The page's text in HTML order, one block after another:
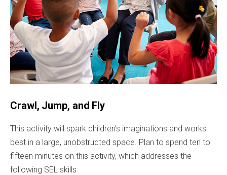
Crawl, Jump, and Fly
This activity will spark children’s imaginations and works
best in a large, unobstructed space. Plan to spend ten to
fifteen minutes on this activity, which addresses the
following SEL skills